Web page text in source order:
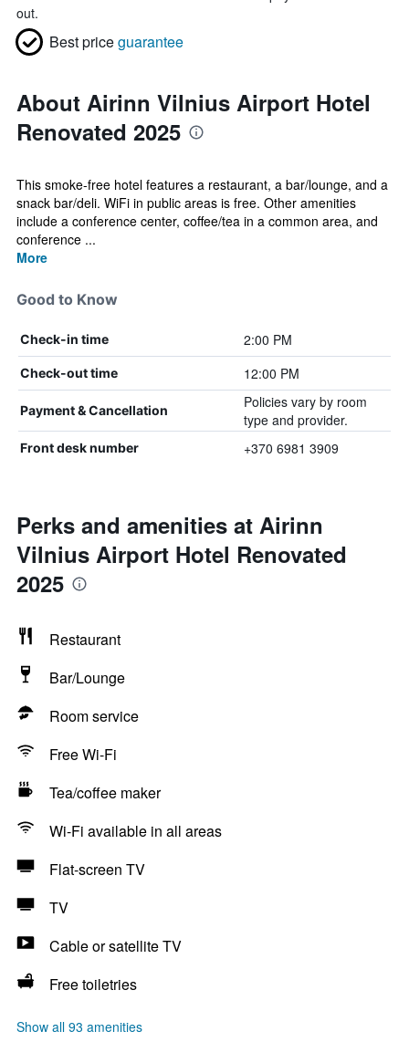
out.
Best priceguarantee
About Airinn Vilnius Airport Hotel
Renovated 2025
This smoke-free hotel features a restaurant, a bar/lounge, and a
snack bar/deli. WiFi in public areas is free. Other amenities
include a conference center, coffee/tea in a common area, and
conference ...
More
Good to Know
Check-in time 2:00 PM
Check-out time 12:00 PM
Payment & Cancellation
Policies vary by room
type and provider.
Front desk number +370 6981 3909
Perks and amenities at Airinn
Vilnius Airport Hotel Renovated
2025
Restaurant
Bar/Lounge
Room service
Free Wi-Fi
Tea/coffee maker
Wi-Fi available in all areas
Flat-screen TV
TV
Cable or satellite TV
Free toiletries
Show all 93 amenities